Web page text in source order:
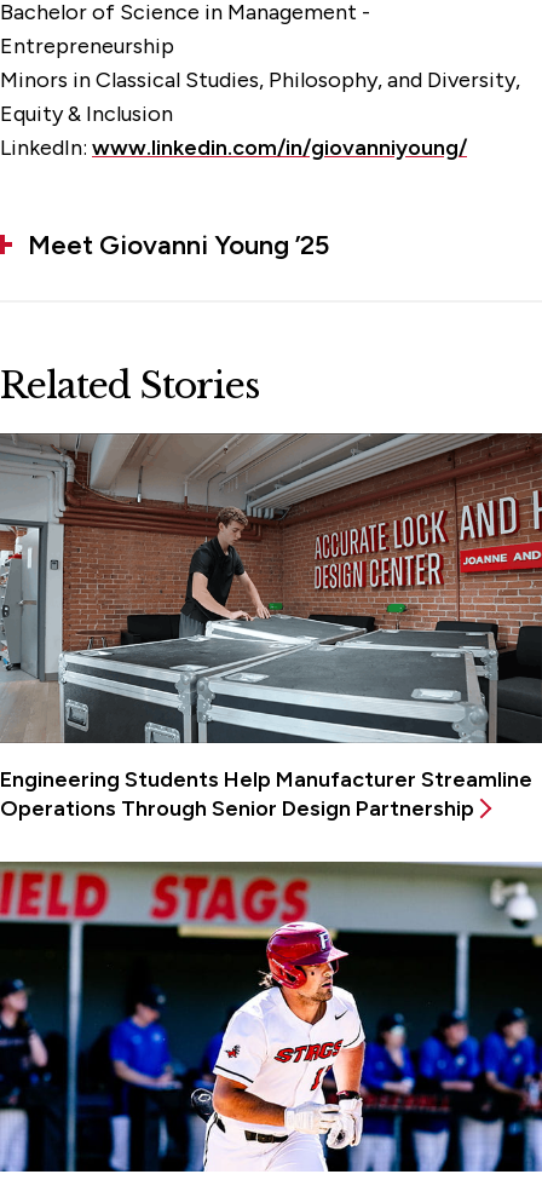
Bachelor of Science in Management -
Entrepreneurship
Minors in Classical Studies, Philosophy, and Diversity,
Equity & Inclusion
LinkedIn: www.linkedin.com/in/giovanniyoung/
Meet Giovanni Young ’25
Related Stories
Engineering Students Help Manufacturer Streamline
Operations Through Senior Design Partnership